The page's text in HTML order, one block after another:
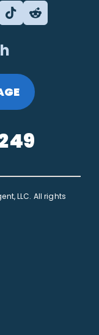
LLC. All rights